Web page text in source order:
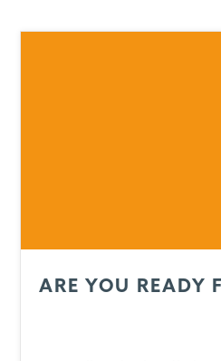
ARE YOU READY